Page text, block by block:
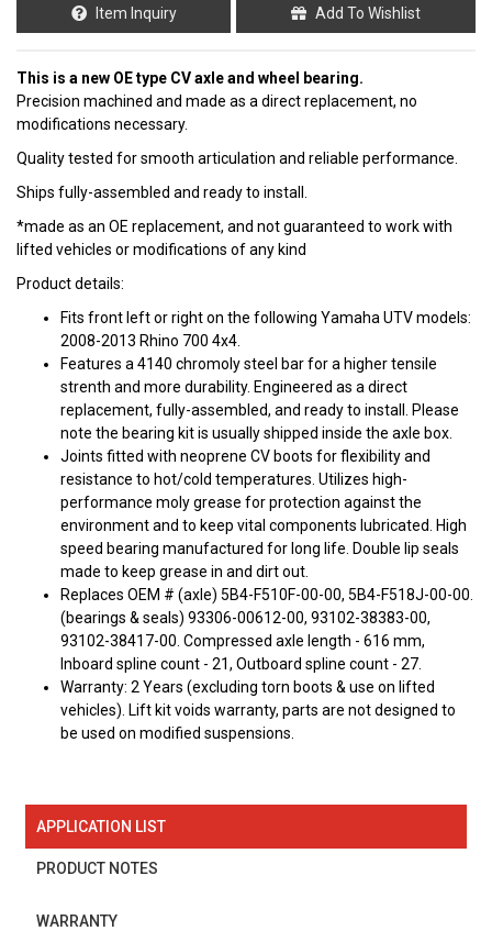
Item Inquiry Add To Wishlist
This is a new OE type CV axle and wheel bearing.
Precision machined and made as a direct replacement, no
modifications necessary.
Quality tested for smooth articulation and reliable performance.
Ships fully-assembled and ready to install.
*made as an OE replacement, and not guaranteed to work with
lifted vehicles or modifications of any kind
Product details:
Fits front left or right on the following Yamaha UTV models:
2008-2013 Rhino 700 4x4.
Features a 4140 chromoly steel bar for a higher tensile
strenth and more durability. Engineered as a direct
replacement, fully-assembled, and ready to install. Please
note the bearing kit is usually shipped inside the axle box.
Joints fitted with neoprene CV boots for flexibility and
resistance to hot/cold temperatures. Utilizes high-
performance moly grease for protection against the
environment and to keep vital components lubricated. High
speed bearing manufactured for long life. Double lip seals
made to keep grease in and dirt out.
Replaces OEM # (axle) 5B4-F510F-00-00, 5B4-F518J-00-00.
(bearings & seals) 93306-00612-00, 93102-38383-00,
93102-38417-00. Compressed axle length - 616 mm,
Inboard spline count - 21, Outboard spline count - 27.
Warranty: 2 Years (excluding torn boots & use on lifted
vehicles). Lift kit voids warranty, parts are not designed to
be used on modified suspensions.
APPLICATION LIST
PRODUCT NOTES
WARRANTY